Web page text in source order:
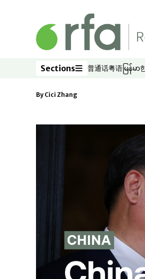
Skip to main content
Sections
Sections 普通话
Opens in new
粤语
Opens in
မြန်မာ
By Cici Zhang